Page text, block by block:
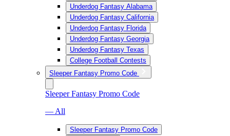
Underdog Fantasy Alabama
Underdog Fantasy California
Underdog Fantasy Florida
Underdog Fantasy Georgia
Underdog Fantasy Texas
College Football Contests
Sleeper Fantasy Promo Code
Sleeper Fantasy Promo Code
— All
Sleeper Fantasy Promo Code